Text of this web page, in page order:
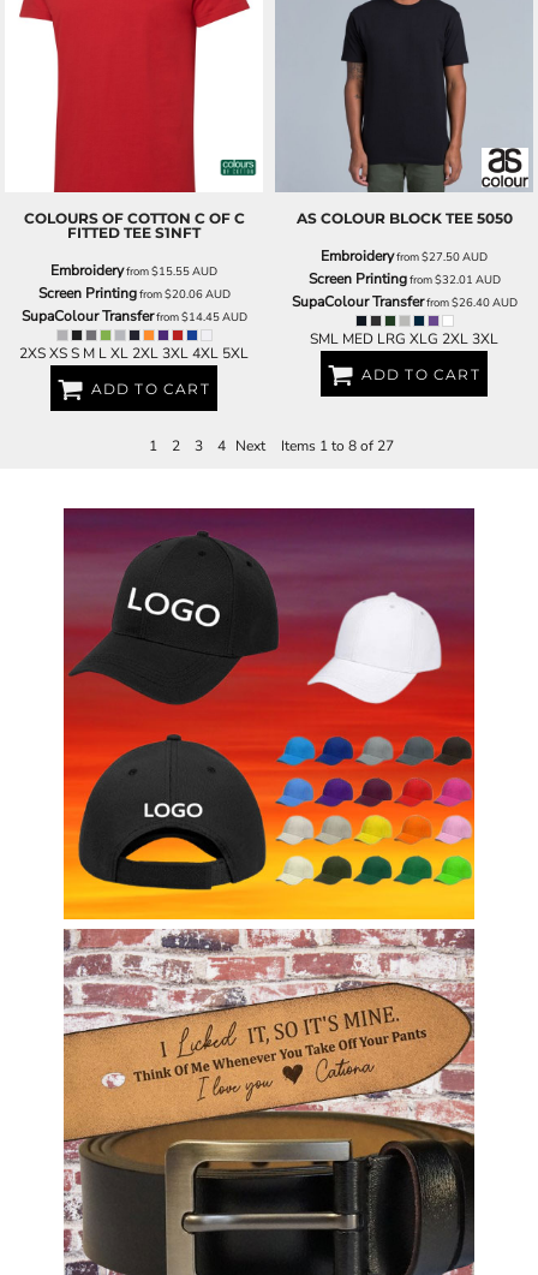
COLOURS OF COTTON C OF C
FITTED TEE S1NFT
Embroideryfrom$15.55AUD
Screen Printingfrom$20.06AUD
SupaColour Transferfrom$14.45AUD
2XS XS S M L XL 2XL 3XL 4XL 5XL
ADD TO CART
AS COLOUR BLOCK TEE 5050
Embroideryfrom$27.50AUD
Screen Printingfrom$32.01 AUD
SupaColour Transferfrom$26.40AUD
SML MED LRG XLG 2XL 3XL
ADD TO CART
1 2 3 4 Next Items 1 to 8 of 27